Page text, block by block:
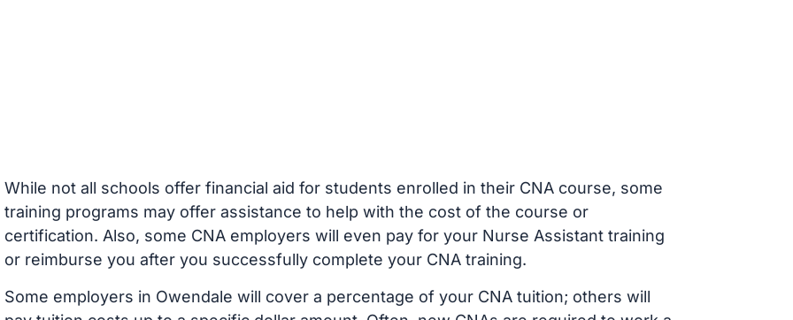
While not all schools offer financial aid for students enrolled in their CNA course, some
training programs may offer assistance to help with the cost of the course or
certification. Also, some CNA employers will even pay for your Nurse Assistant training
or reimburse you after you successfully complete your CNA training.
Some employers in Owendale will cover a percentage of your CNA tuition; others will